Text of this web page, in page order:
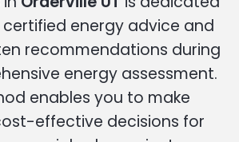
energy advice and
recommendations during
energy assessment.
enables you to make
effective decisions for